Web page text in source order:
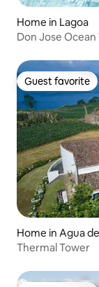
Home in Lagoa
Don Jose
Guest favorite
Guest favorite
Home in Agua
Thermal Tower